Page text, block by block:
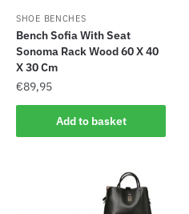
SHOE BENCHES
Bench Sofia With Seat
Sonoma Rack Wood 60 X 40
X 30 Cm
€89,95
Add to basket